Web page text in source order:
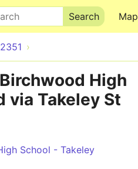
Map
High
via Takeley St
School - Takeley